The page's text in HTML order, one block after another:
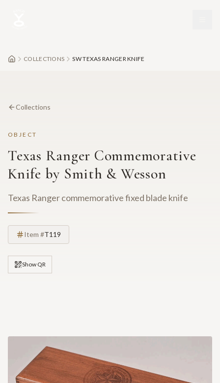
COLLECTIONS SW TEXAS RANGER KNIFE
Collections
OBJECT
Texas Ranger Commemorative
Knife by Smith & Wesson
Texas Ranger commemorative fixed blade knife
Item #T119
Show QR